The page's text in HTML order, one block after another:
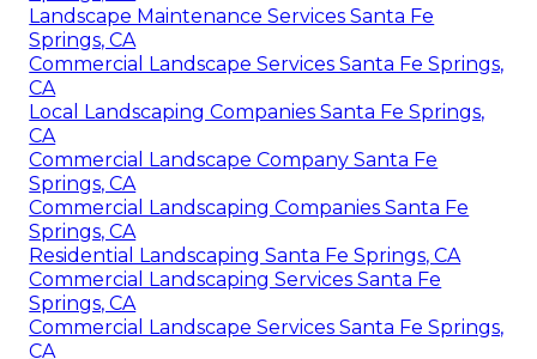
Landscape Maintenance Services Santa Fe
Springs, CA
Commercial Landscape Services Santa Fe Springs,
CA
Local Landscaping Companies Santa Fe Springs,
CA
Commercial Landscape Company Santa Fe
Springs, CA
Commercial Landscaping Companies Santa Fe
Springs, CA
Residential Landscaping Santa Fe Springs, CA
Commercial Landscaping Services Santa Fe
Springs, CA
Commercial Landscape Services Santa Fe Springs,
CA